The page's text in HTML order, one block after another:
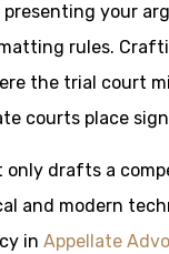
your
rules.
the trial court
courts place
drafts a
and modern
in Appellate